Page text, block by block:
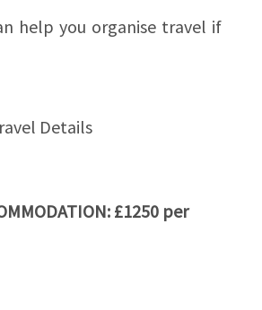
help you organise travel if
Details
£1250 per